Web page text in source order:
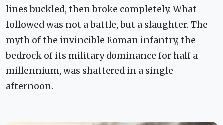
lines buckled, then broke completely. What
followed was not a battle, but a slaughter. The
myth of the invincible Roman infantry, the
bedrock of its military dominance for half a
millennium, was shattered in a single
afternoon.